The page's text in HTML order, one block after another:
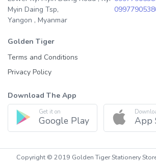
Myin Daing Tsp,
Yangon , Myanmar
Golden Tiger
Terms and Conditions
Privacy Policy
Download The App
Get it on
Google Play App
Copyright © 2019 Golden Tiger Stationery